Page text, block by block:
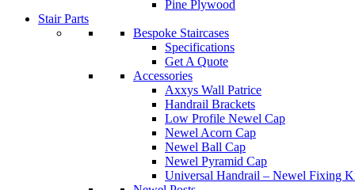
Pine Plywood
Stair Parts
Bespoke Staircases
Specifications
Get A Quote
Accessories
Axxys Wall Patrice
Handrail Brackets
Low Profile Newel Cap
Newel Acorn Cap
Newel Ball Cap
Newel Pyramid Cap
Universal Handrail – Newel Fixing